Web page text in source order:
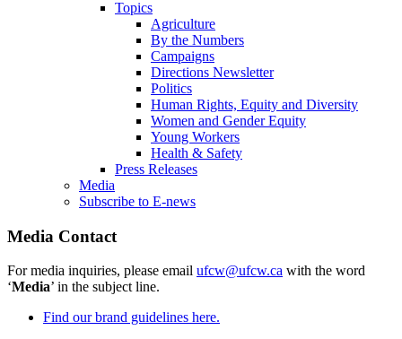
Topics
Agriculture
By the Numbers
Campaigns
Directions Newsletter
Politics
Human Rights, Equity and Diversity
Women and Gender Equity
Young Workers
Health & Safety
Press Releases
Media
Subscribe to E-news
Media Contact
For media inquiries, please email ufcw@ufcw.ca with the word
‘Media’ in the subject line.
Find our brand guidelines here.